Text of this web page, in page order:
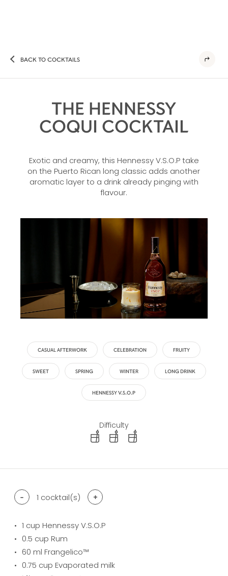
BACK TO COCKTAILS
THE HENNESSY
COQUI COCKTAIL
Exotic and creamy, this Hennessy V.S.O.P take
on the Puerto Rican long classic adds another
aromatic layer to a drink already pinging with
flavour.
CASUAL AFTERWORK CELEBRATION FRUITY
SWEET SPRING WINTER LONG DRINK
HENNESSY V.S.O.P
Difficulty
difficulty level: easy
difficulty level: intermediate
difficulty level: advanced
- 1 cocktail(s) +
1 cup Hennessy V.S.O.P
0.5 cup Rum
60 ml Frangelico™
0.75 cup Evaporated milk